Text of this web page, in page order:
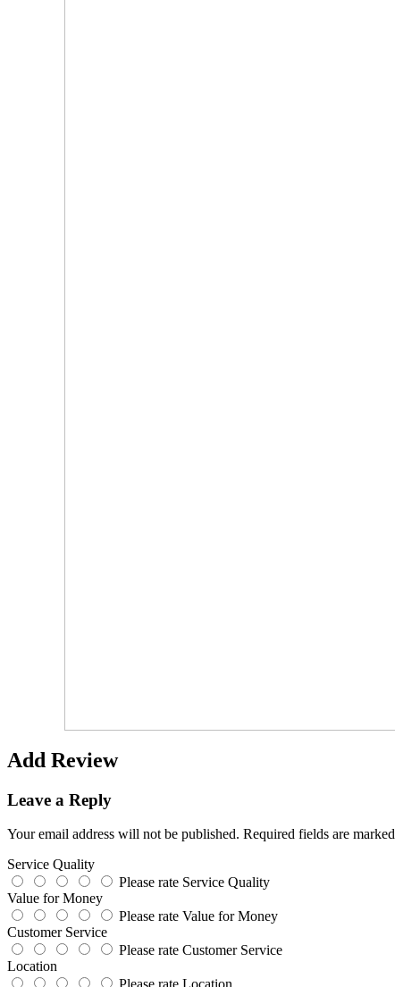
Add Review
Leave a Reply
Your email address will not be published. Required fields are marked
Service Quality
Please rate Service Quality
Value for Money
Please rate Value for Money
Customer Service
Please rate Customer Service
Location